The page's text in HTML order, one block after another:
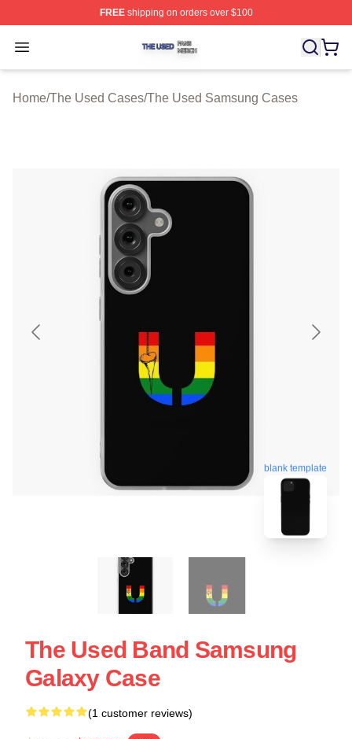
FREEshipping on orders over $100
Open menu
The Used Shop ⚡️ Officially Licensed The Used Merch
Home/The Used Cases/The Used Samsung Cases
blank template
The Used Band Samsung
Galaxy Case
(1 customer reviews)